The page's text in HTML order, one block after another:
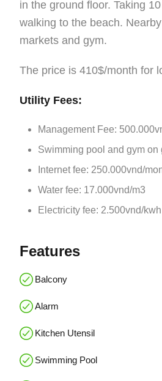
in the ground floor. Taking
walking to the beach.
markets and gym.
The price is 410$/month for
Utility Fees:
Management Fee:
Swimming pool and gym
Internet fee: 250.000vnd/
Water fee: 17.000vnd/m3
Electricity fee: 2.500vnd/
Features
Balcony
Alarm
Kitchen Utensil
Swimming Pool